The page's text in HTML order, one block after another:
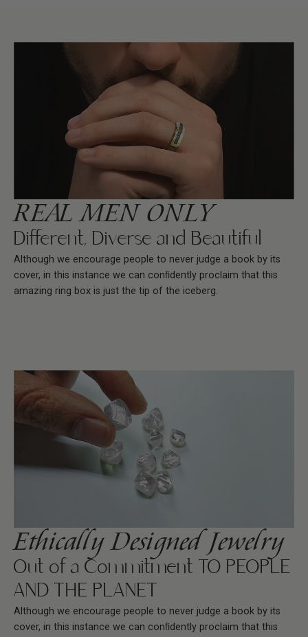
REAL MEN ONLY
Different, Diverse and Beautiful
Although we encourage people to never judge a book by its
cover, in this instance we can conﬁdently proclaim that this
amazing ring box is just the tip of the iceberg.
Ethically Designed Jewelry
Out of a Commitment TO PEOPLE
AND THE PLANET
Although we encourage people to never judge a book by its
cover, in this instance we can conﬁdently proclaim that this